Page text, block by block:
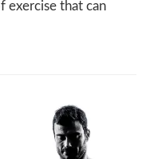
exercise that can